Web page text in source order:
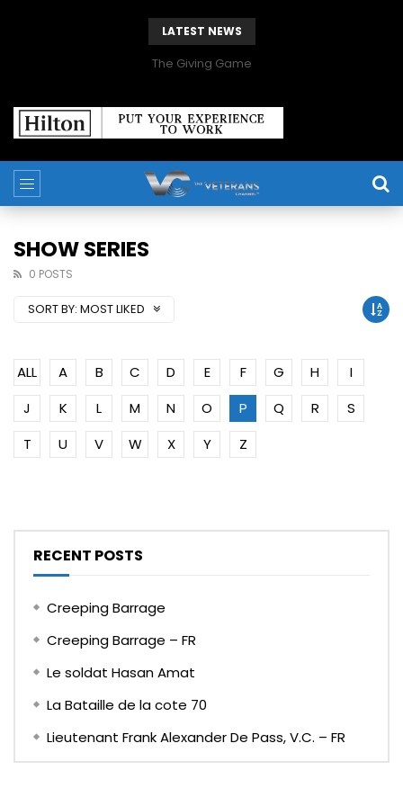
LATEST NEWS
The Giving Game
SHOW SERIES
0 POSTS
SORT BY: MOST LIKED
ALL A B C D E F G H
I
J
K L M N O P Q R
S
T
U V W X Y Z
RECENT POSTS
Creeping Barrage
Creeping Barrage – FR
Le soldat Hasan Amat
La Bataille de la cote 70
Lieutenant Frank Alexander De Pass, V.C. – FR